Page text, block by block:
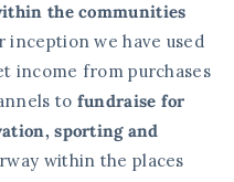
the communities
inception we have used
income from purchases
to fundraise for
sporting and
within the places